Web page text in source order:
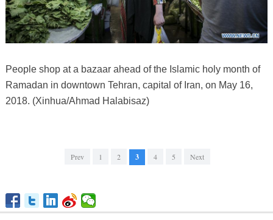
People shop at a bazaar ahead of the Islamic holy month of
Ramadan in downtown Tehran, capital of Iran, on May 16,
2018. (Xinhua/Ahmad Halabisaz)
Prev 1 2 3 4 5 Next